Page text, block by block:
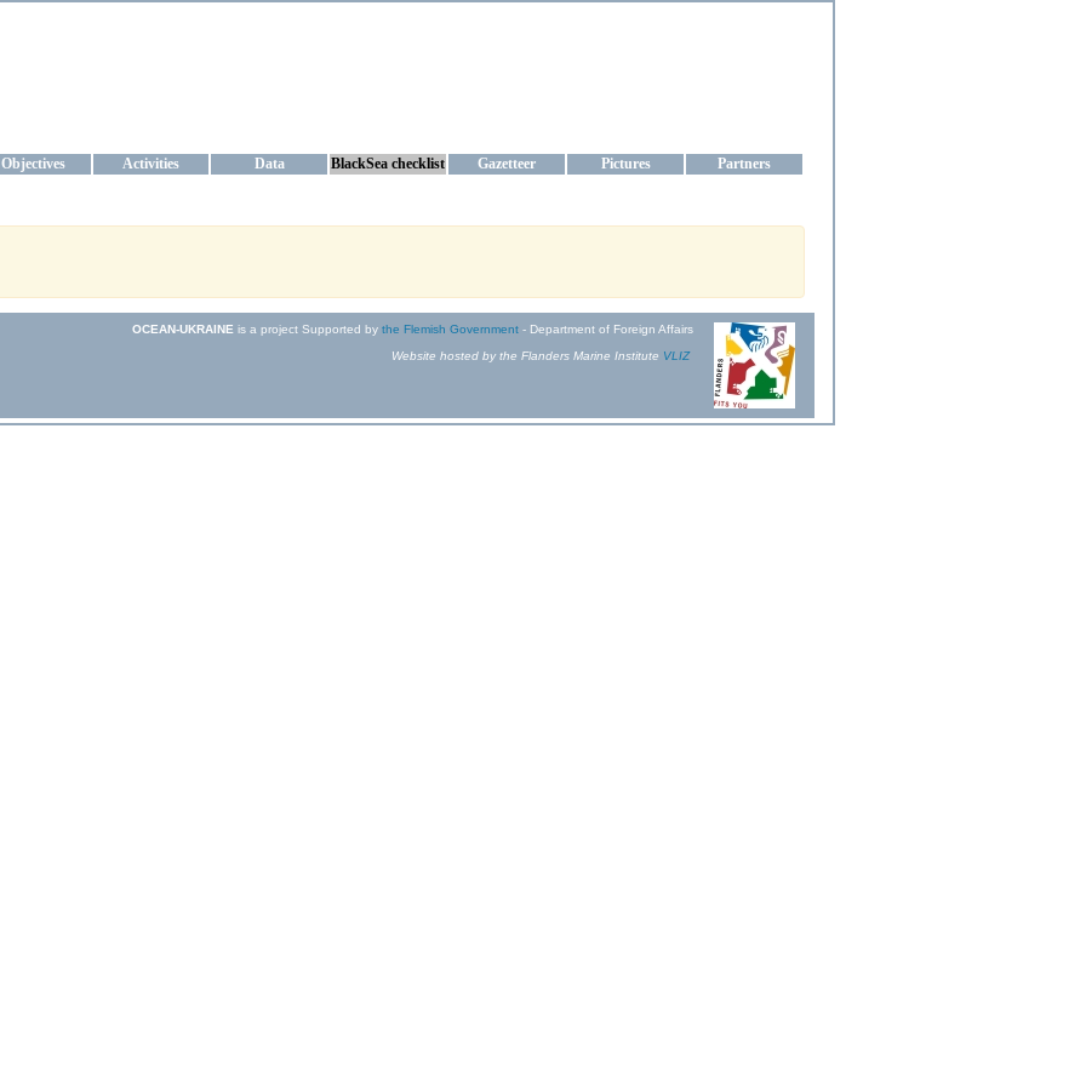
Objectives Activities Data BlackSea checklist Gazetteer Pictures Partners
OCEAN-UKRAINE is a project Supported by the Flemish Government - Department of Foreign Affairs
Website hosted by the Flanders Marine Institute VLIZ